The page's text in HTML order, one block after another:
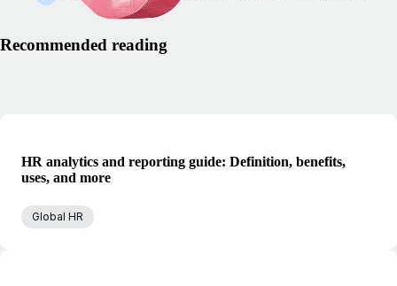
Recommended reading
HR analytics and reporting guide: Definition, benefits,
uses, and more
Global HR